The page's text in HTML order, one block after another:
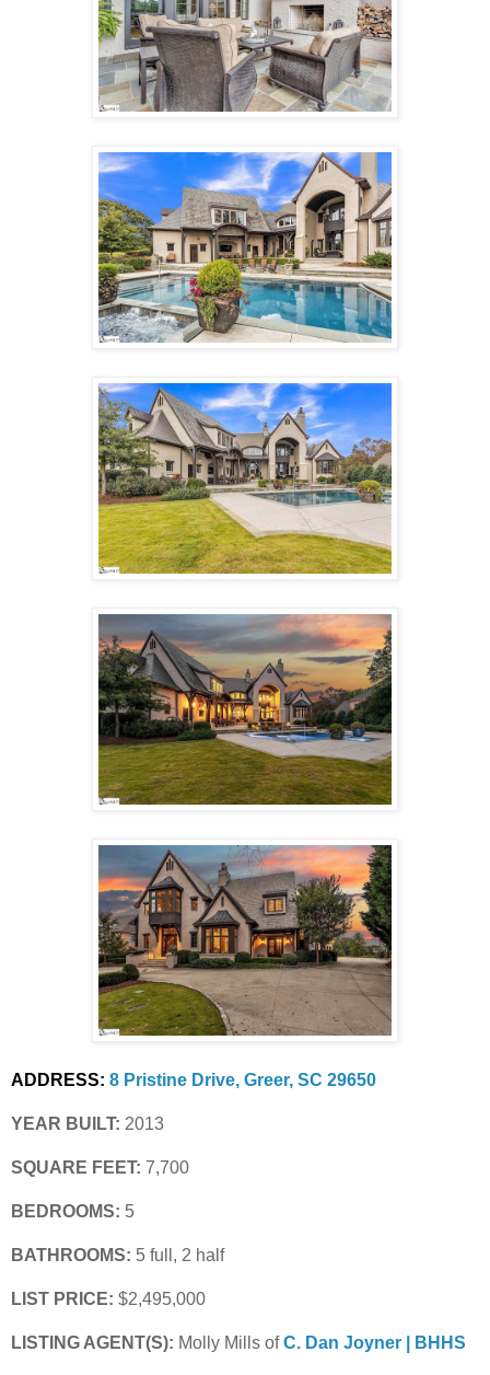
ADDRESS: 8 Pristine Drive, Greer, SC 29650
YEAR BUILT: 2013
SQUARE FEET: 7,700
BEDROOMS: 5
BATHROOMS: 5 full, 2 half
LIST PRICE: $2,495,000
LISTING AGENT(S): Molly Mills of C. Dan Joyner | BHHS